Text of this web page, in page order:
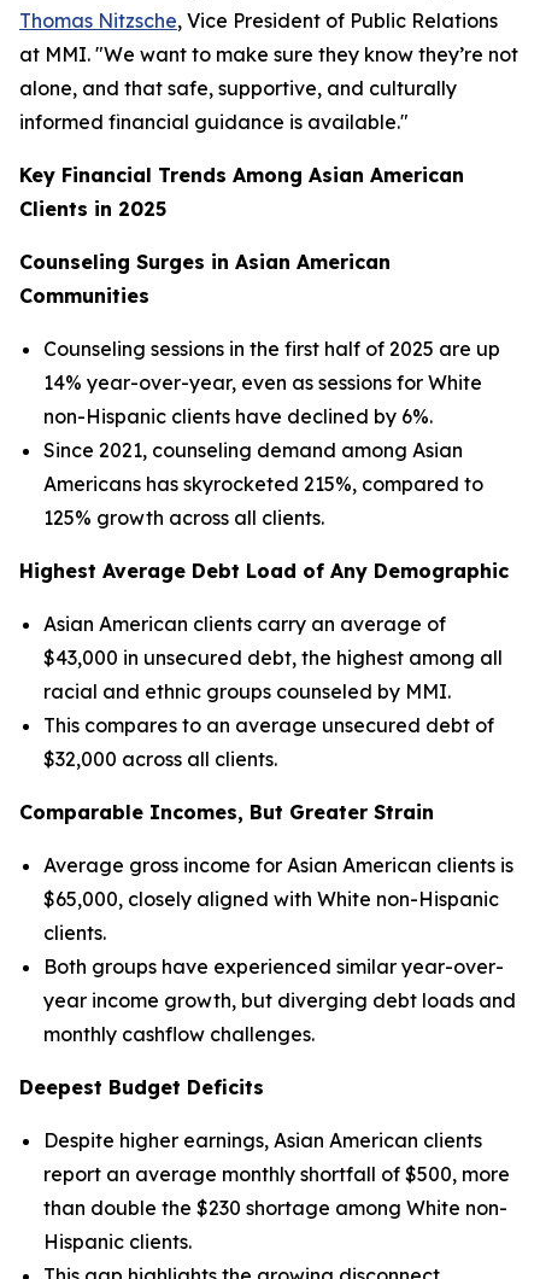
Thomas Nitzsche, Vice President of Public Relations
at MMI. "We want to make sure they know they’re not
alone, and that safe, supportive, and culturally
informed financial guidance is available."
Key Financial Trends Among Asian American
Clients in 2025
Counseling Surges in Asian American
Communities
Counseling sessions in the first half of 2025 are up
14% year-over-year, even as sessions for White
non-Hispanic clients have declined by 6%.
Since 2021, counseling demand among Asian
Americans has skyrocketed 215%, compared to
125% growth across all clients.
Highest Average Debt Load of Any Demographic
Asian American clients carry an average of
$43,000 in unsecured debt, the highest among all
racial and ethnic groups counseled by MMI.
This compares to an average unsecured debt of
$32,000 across all clients.
Comparable Incomes, But Greater Strain
Average gross income for Asian American clients is
$65,000, closely aligned with White non-Hispanic
clients.
Both groups have experienced similar year-over-
year income growth, but diverging debt loads and
monthly cashflow challenges.
Deepest Budget Deficits
Despite higher earnings, Asian American clients
report an average monthly shortfall of $500, more
than double the $230 shortage among White non-
Hispanic clients.